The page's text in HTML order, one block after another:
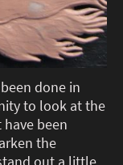
done in
to look at the
been
the